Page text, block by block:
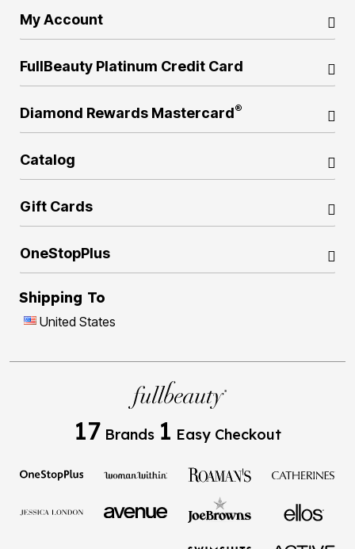
My Account
FullBeauty Platinum Credit Card
Diamond Rewards Mastercard®
Catalog
Gift Cards
OneStopPlus
Shipping To
United States
17 Brands 1 Easy Checkout